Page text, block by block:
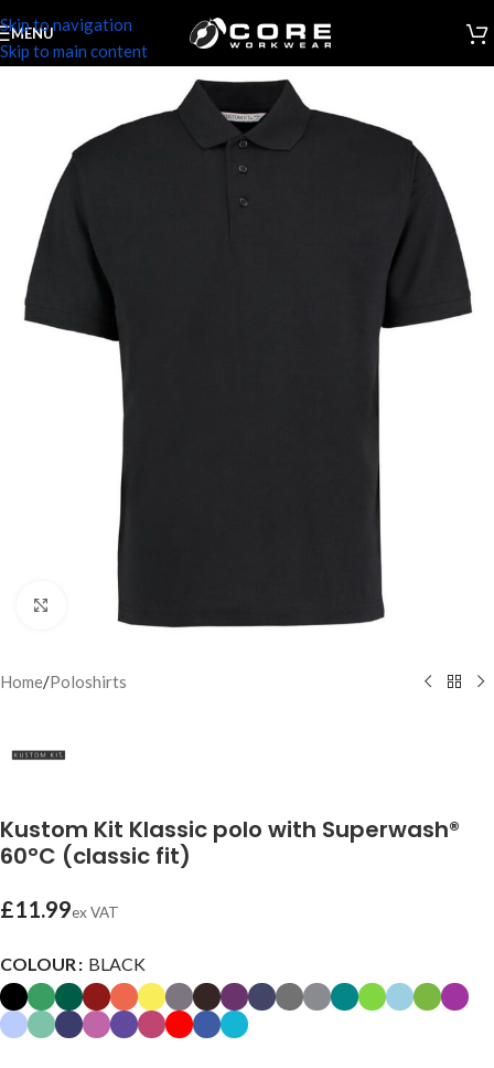
Skip to navigation
Skip to main content
MENU
Click to enlarge
Home/Poloshirts
Kustom Kit Klassic polo with Superwash®
60°C (classic fit)
£11.99ex VAT
COLOUR BLACK